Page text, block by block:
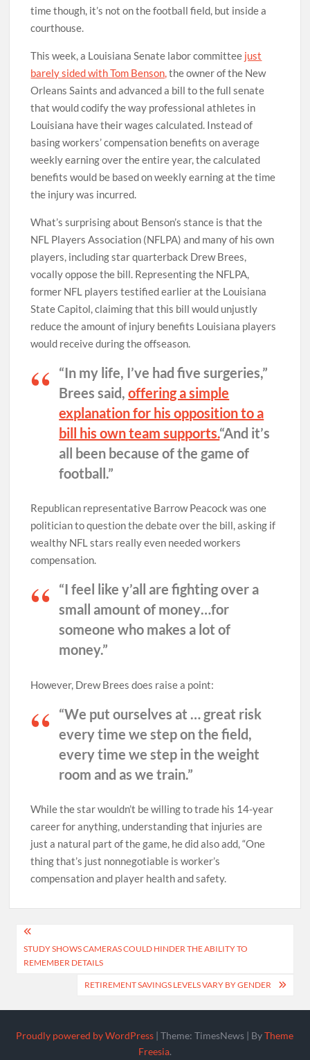
time though, it’s not on the football field, but inside a
courthouse.
This week, a Louisiana Senate labor committee just
barely sided with Tom Benson,the owner of the New
Orleans Saints and advanced a bill to the full senate
that would codify the way professional athletes in
Louisiana have their wages calculated. Instead of
basing workers’ compensation benefits on average
weekly earning over the entire year, the calculated
benefits would be based on weekly earning at the time
the injury was incurred.
What’s surprising about Benson’s stance is that the
NFL Players Association (NFLPA) and many of his own
players, including star quarterback Drew Brees,
vocally oppose the bill. Representing the NFLPA,
former NFL players testified earlier at the Louisiana
State Capitol, claiming that this bill would unjustly
reduce the amount of injury benefits Louisiana players
would receive during the offseason.
“In my life, I’ve had five surgeries,”
Brees said,offering a simple
explanation for his opposition to a
bill his own team supports.“And it’s
all been because of the game of
football.”
Republican representative Barrow Peacock was one
politician to question the debate over the bill, asking if
wealthy NFL stars really even needed workers
compensation.
“I feel like y’all are fighting over a
small amount of money…for
someone who makes a lot of
money.”
However, Drew Brees does raise a point:
“We put ourselves at … great risk
every time we step on the field,
every time we step in the weight
room and as we train.”
While the star wouldn’t be willing to trade his 14-year
career for anything, understanding that injuries are
just a natural part of the game, he did also add, “One
thing that’s just nonnegotiable is worker’s
compensation and player health and safety.
Post
navigation
STUDY SHOWS CAMERAS COULD HINDER THE ABILITY TO
REMEMBER DETAILS
RETIREMENT SAVINGS LEVELS VARY BY GENDER
Proudly powered by WordPress |Theme: TimesNews ByTheme
Freesia.